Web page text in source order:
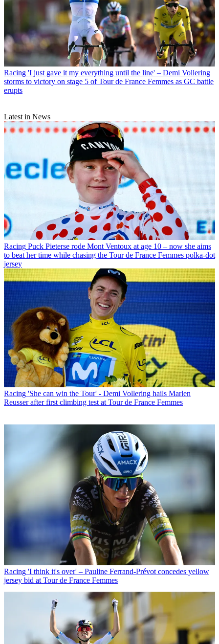
Racing 'I just gave it my everything until the line' – Demi Vollering
storms to victory on stage 5 of Tour de France Femmes as GC battle
erupts
Latest in News
Racing Puck Pieterse rode Mont Ventoux at age 10 – now she aims
to beat her time while chasing the Tour de France Femmes polka-dot
jersey
Racing 'She can win the Tour' - Demi Vollering hails Marlen
Reusser after first climbing test at Tour de France Femmes
Racing 'I think it's over' – Pauline Ferrand-Prévot concedes yellow
jersey bid at Tour de France Femmes